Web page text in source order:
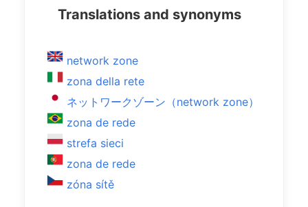
Translations and synonyms
network zone
zona della rete
ネットワークゾーン（network zone）
zona de rede
strefa sieci
zona de rede
zóna sítě